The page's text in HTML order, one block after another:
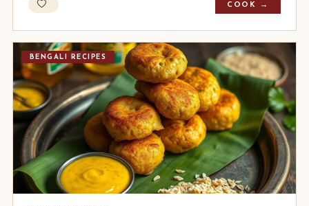
COOK →
BENGALI RECIPES